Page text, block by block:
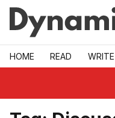
Skip to main
HOME READ WRITE